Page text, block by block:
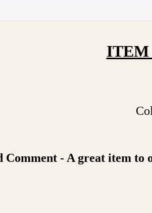
ITEM
Comment - A great item to